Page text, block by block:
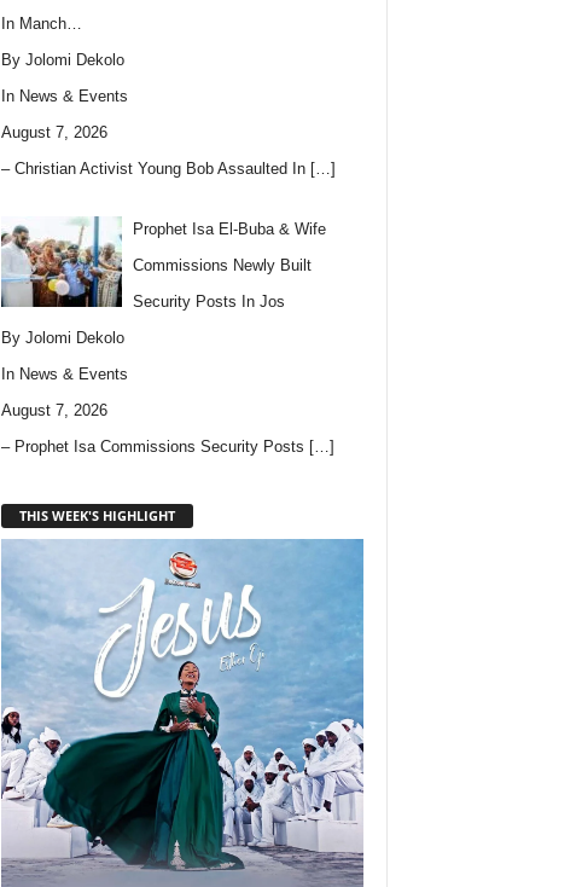
In Manch…
By Jolomi Dekolo
In News & Events
August 7, 2026
– Christian Activist Young Bob Assaulted In […]
Prophet Isa El-Buba & Wife
Commissions Newly Built
Security Posts In Jos
By Jolomi Dekolo
In News & Events
August 7, 2026
– Prophet Isa Commissions Security Posts […]
THIS WEEK'S HIGHLIGHT